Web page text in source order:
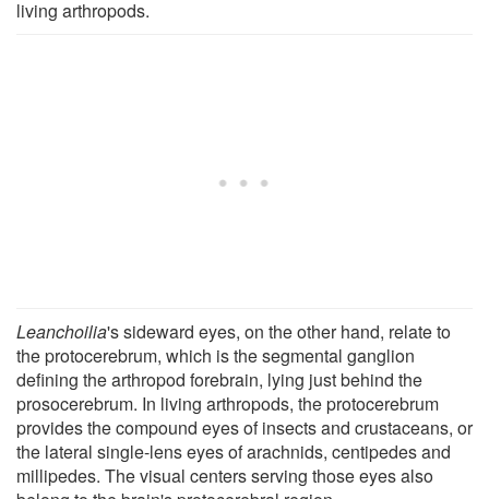
living arthropods.
Leanchoilia's sideward eyes, on the other hand, relate to
the protocerebrum, which is the segmental ganglion
defining the arthropod forebrain, lying just behind the
prosocerebrum. In living arthropods, the protocerebrum
provides the compound eyes of insects and crustaceans, or
the lateral single-lens eyes of arachnids, centipedes and
millipedes. The visual centers serving those eyes also